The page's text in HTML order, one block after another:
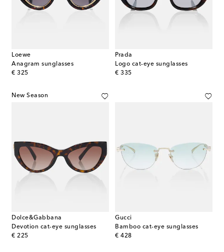
Loewe
Anagram sunglasses
€ 325
original price
Prada
Logo cat-eye sunglasses
€ 335
original price
New Season
Dolce&Gabbana
Devotion cat-eye sunglasses
€ 225
original price
Gucci
Bamboo cat-eye sunglasses
€ 428
original price